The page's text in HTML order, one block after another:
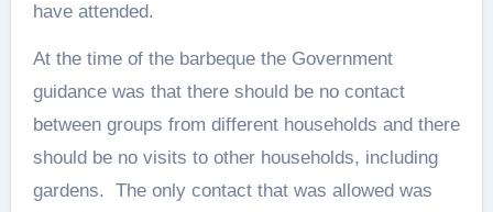
have attended.
At the time of the barbeque the Government
guidance was that there should be no contact
between groups from different households and there
should be no visits to other households, including
gardens. The only contact that was allowed was